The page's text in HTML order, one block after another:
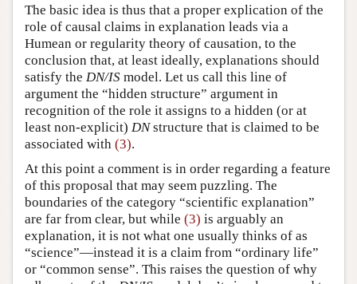
The basic idea is thus that a proper explication of the
role of causal claims in explanation leads via a
Humean or regularity theory of causation, to the
conclusion that, at least ideally, explanations should
satisfy the DN/IS model. Let us call this line of
argument the “hidden structure” argument in
recognition of the role it assigns to a hidden (or at
least non-explicit) DNstructure that is claimed to be
associated with (3).
At this point a comment is in order regarding a feature
of this proposal that may seem puzzling. The
boundaries of the category “scientific explanation”
are far from clear, but while (3) is arguably an
explanation, it is not what one usually thinks of as
“science”—instead it is a claim from “ordinary life”
or “common sense”. This raises the question of why